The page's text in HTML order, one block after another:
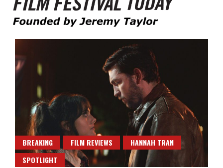
Film Festival Today
BREAKING FILM REVIEWS
HANNAH TRAN
SPOTLIGHT